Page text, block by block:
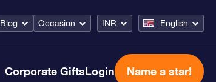
Blog Occasion INR English
Corporate GiftsLogin Name a star!